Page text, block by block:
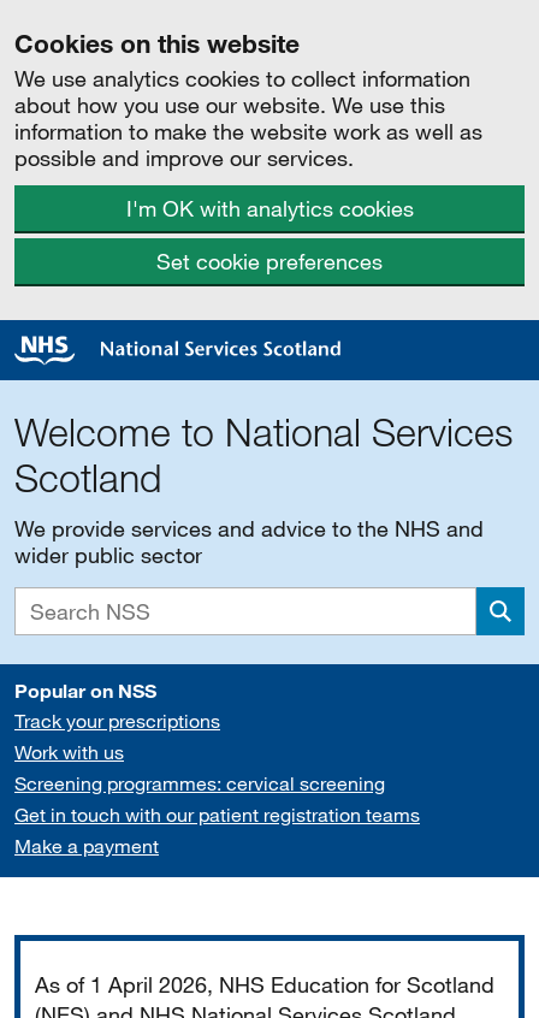
Cookies on this website
We use analytics cookies to collect information
about how you use our website. We use this
information to make the website work as well as
possible and improve our services.
I'm OK with analytics cookies
Set cookie preferences
Welcome to National Services
Scotland
We provide services and advice to the NHS and
wider public sector
Popular on NSS
Track your prescriptions
Work with us
Screening programmes: cervical screening
Get in touch with our patient registration teams
Make a payment
As of 1 April 2026, NHS Education for Scotland